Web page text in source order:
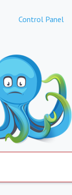
Control Panel